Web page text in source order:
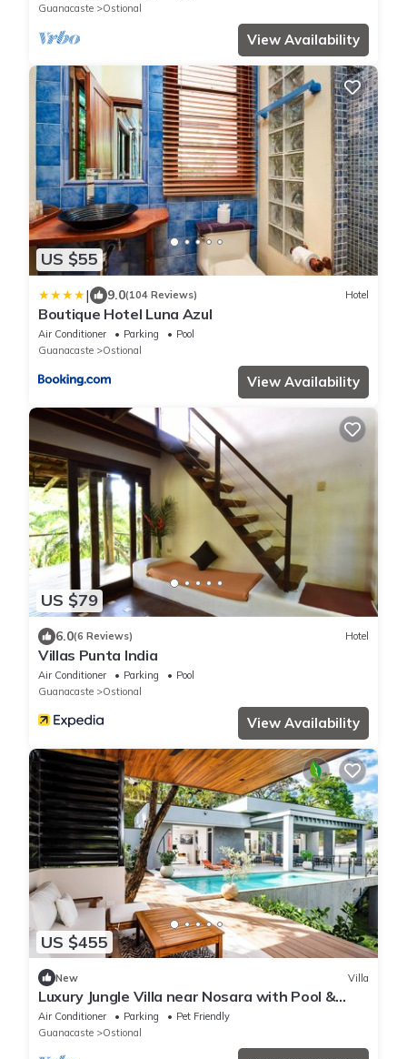
Guanacaste
Ostional
View Availability
US $55
| 9.0(104 Reviews) Hotel
Boutique Hotel Luna Azul
Air Conditioner Parking
Pool
Guanacaste
Ostional
View Availability
US $79
6.0(6 Reviews) Hotel
Villas Punta India
Air Conditioner Parking
Pool
Guanacaste
Ostional
View Availability
US $455
New Villa
Luxury Jungle Villa near Nosara with Pool &
Views
Air Conditioner Parking
Pet Friendly
Guanacaste
Ostional